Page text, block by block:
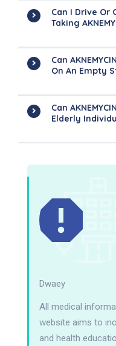
Can I Drive Or
Taking
Can
On An Empty
Can
Elderly
Dwaey
All medical
website aims to
and health